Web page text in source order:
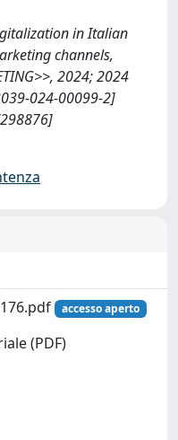
in Italian
channels,
2024; 2024
024-00099-2]
accesso aperto
(PDF)